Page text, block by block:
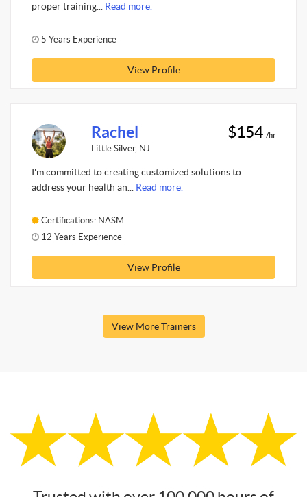
proper training... Read more.
5 Years Experience
View Profile
Rachel
Little Silver, NJ
$154 /hr
I'm committed to creating customized solutions to
address your health an... Read more.
Certifications: NASM
12 Years Experience
View Profile
View More Trainers